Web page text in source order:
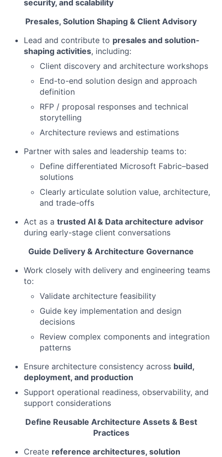
security, and scalability
Presales, Solution Shaping & Client Advisory
Lead and contribute to presales and solution-
shaping activities, including:
Client discovery and architecture workshops
End-to-end solution design and approach
definition
RFP / proposal responses and technical
storytelling
Architecture reviews and estimations
Partner with sales and leadership teams to:
Define differentiated Microsoft Fabric–based
solutions
Clearly articulate solution value, architecture,
and trade-offs
Act as a trusted AI & Data architecture advisor
during early-stage client conversations
Guide Delivery & Architecture Governance
Work closely with delivery and engineering teams
to:
Validate architecture feasibility
Guide key implementation and design
decisions
Review complex components and integration
patterns
Ensure architecture consistency across build,
deployment, and production
Support operational readiness, observability, and
support considerations
Define Reusable Architecture Assets & Best
Practices
Create reference architectures, solution